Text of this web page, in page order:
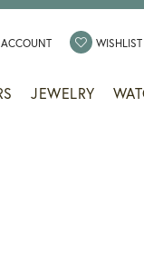
ACCOUNTTOGGLE MYWISHLIST
JEWELRY